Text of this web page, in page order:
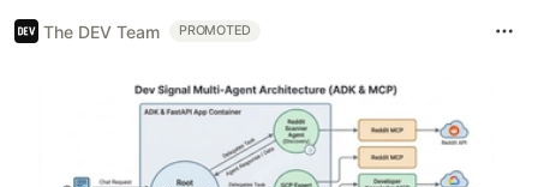
The DEV Team PROMOTED